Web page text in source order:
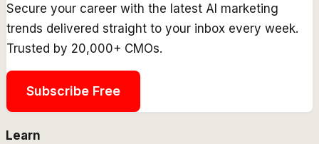
Secure your career with the latest AI marketing
trends delivered straight to your inbox every week.
Trusted by 20,000+ CMOs.
Subscribe Free
Learn